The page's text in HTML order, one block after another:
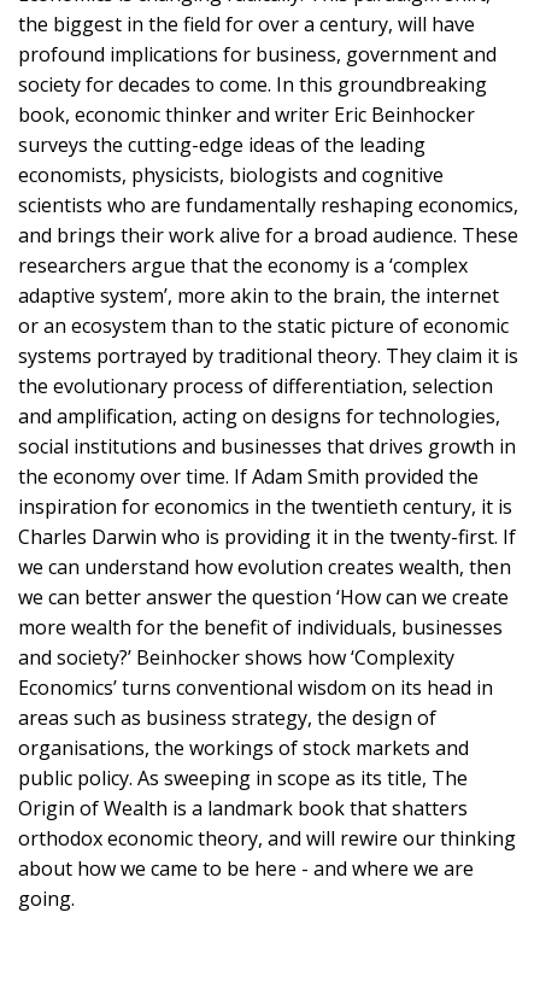
the biggest in the field for over a century, will have
profound implications for business, government and
society for decades to come. In this groundbreaking
book, economic thinker and writer Eric Beinhocker
surveys the cutting-edge ideas of the leading
economists, physicists, biologists and cognitive
scientists who are fundamentally reshaping economics,
and brings their work alive for a broad audience. These
researchers argue that the economy is a ‘complex
adaptive system’, more akin to the brain, the internet
or an ecosystem than to the static picture of economic
systems portrayed by traditional theory. They claim it is
the evolutionary process of differentiation, selection
and amplification, acting on designs for technologies,
social institutions and businesses that drives growth in
the economy over time. If Adam Smith provided the
inspiration for economics in the twentieth century, it is
Charles Darwin who is providing it in the twenty-first. If
we can understand how evolution creates wealth, then
we can better answer the question ‘How can we create
more wealth for the benefit of individuals, businesses
and society?’ Beinhocker shows how ‘Complexity
Economics’ turns conventional wisdom on its head in
areas such as business strategy, the design of
organisations, the workings of stock markets and
public policy. As sweeping in scope as its title, The
Origin of Wealth is a landmark book that shatters
orthodox economic theory, and will rewire our thinking
about how we came to be here - and where we are
going.